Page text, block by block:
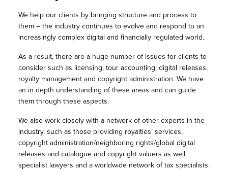
We help our clients by bringing structure and process to
them – the industry continues to evolve and respond to an
increasingly complex digital and financially regulated world.
As a result, there are a huge number of issues for clients to
consider such as licensing, tour accounting, digital releases,
royalty management and copyright administration. We have
an in depth understanding of these areas and can guide
them through these aspects.
We also work closely with a network of other experts in the
industry, such as those providing royalties’ services,
copyright administration/neighboring rights/global digital
releases and catalogue and copyright valuers as well
specialist lawyers and a worldwide network of tax specialists.